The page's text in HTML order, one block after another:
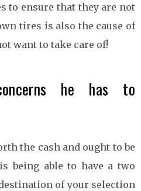
to ensure that they are not
tires is also the cause of
want to take care of!
he has to
the cash and ought to be
being able to have a two
of your selection